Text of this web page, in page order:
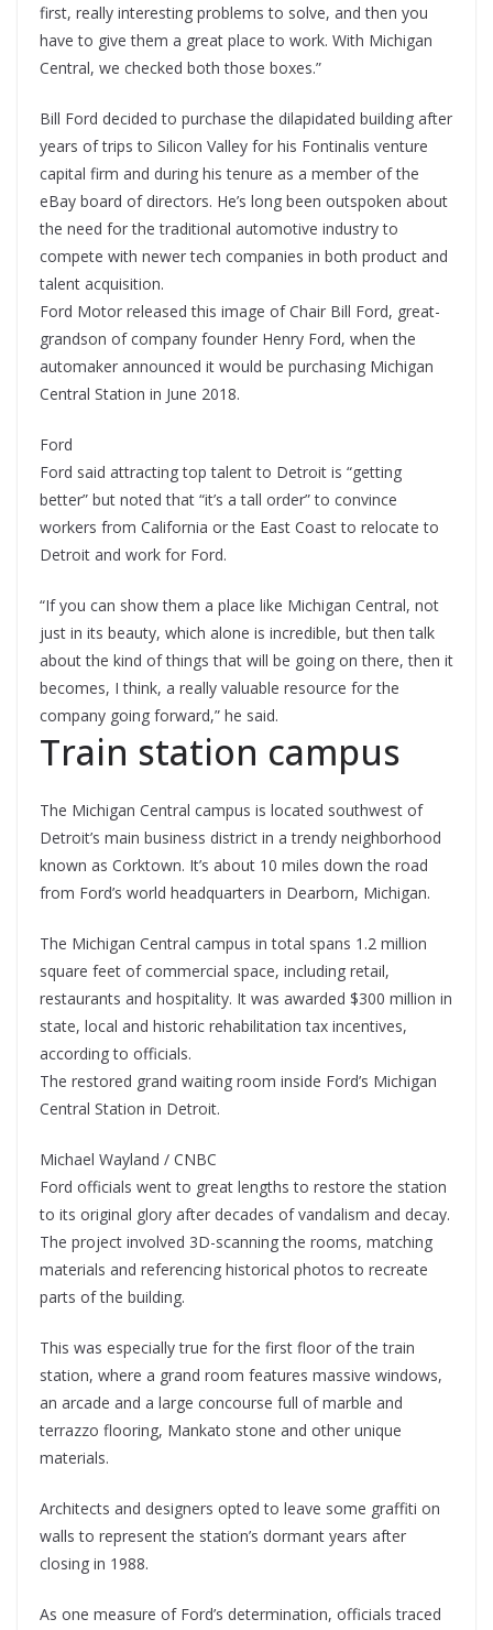
first, really interesting problems to solve, and then you
have to give them a great place to work. With Michigan
Central, we checked both those boxes.”
Bill Ford decided to purchase the dilapidated building after
years of trips to Silicon Valley for his Fontinalis venture
capital firm and during his tenure as a member of the
eBay board of directors. He’s long been outspoken about
the need for the traditional automotive industry to
compete with newer tech companies in both product and
talent acquisition.
Ford Motor released this image of Chair Bill Ford, great-
grandson of company founder Henry Ford, when the
automaker announced it would be purchasing Michigan
Central Station in June 2018.
Ford
Ford said attracting top talent to Detroit is “getting
better” but noted that “it’s a tall order” to convince
workers from California or the East Coast to relocate to
Detroit and work for Ford.
“If you can show them a place like Michigan Central, not
just in its beauty, which alone is incredible, but then talk
about the kind of things that will be going on there, then it
becomes, I think, a really valuable resource for the
company going forward,” he said.
Train station campus
The Michigan Central campus is located southwest of
Detroit’s main business district in a trendy neighborhood
known as Corktown. It’s about 10 miles down the road
from Ford’s world headquarters in Dearborn, Michigan.
The Michigan Central campus in total spans 1.2 million
square feet of commercial space, including retail,
restaurants and hospitality. It was awarded $300 million in
state, local and historic rehabilitation tax incentives,
according to officials.
The restored grand waiting room inside Ford’s Michigan
Central Station in Detroit.
Michael Wayland / CNBC
Ford officials went to great lengths to restore the station
to its original glory after decades of vandalism and decay.
The project involved 3D-scanning the rooms, matching
materials and referencing historical photos to recreate
parts of the building.
This was especially true for the first floor of the train
station, where a grand room features massive windows,
an arcade and a large concourse full of marble and
terrazzo flooring, Mankato stone and other unique
materials.
Architects and designers opted to leave some graffiti on
walls to represent the station’s dormant years after
closing in 1988.
As one measure of Ford’s determination, officials traced